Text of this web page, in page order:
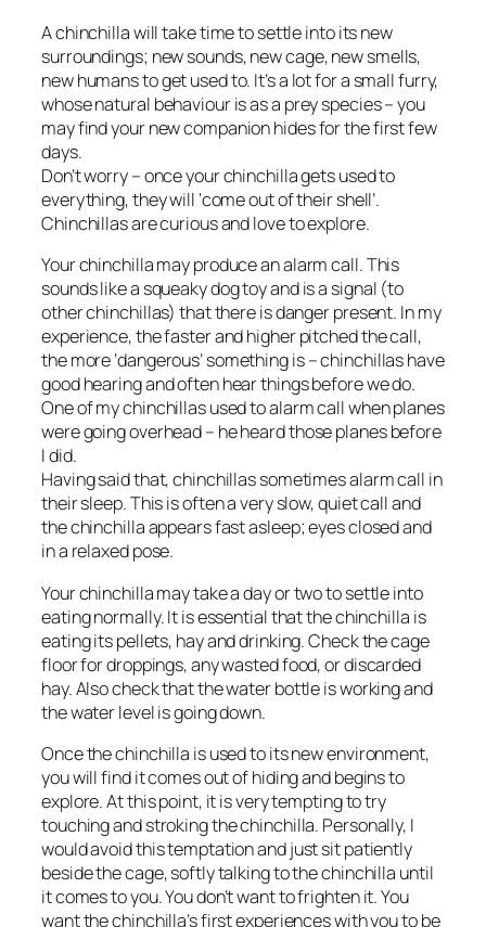
A chinchilla will take time to settle into its new
surroundings; new sounds, new cage, new smells,
new humans to get used to. It’s a lot for a small furry,
whose natural behaviour is as a prey species – you
may find your new companion hides for the first few
days.
Don’t worry – once your chinchilla gets used to
everything, they will ‘come out of their shell’.
Chinchillas are curious and love to explore.
Your chinchilla may produce an alarm call. This
sounds like a squeaky dog toy and is a signal (to
other chinchillas) that there is danger present. In my
experience, the faster and higher pitched the call,
the more ‘dangerous’ something is – chinchillas have
good hearing and often hear things before we do.
One of my chinchillas used to alarm call when planes
were going overhead – he heard those planes before
I did.
Having said that, chinchillas sometimes alarm call in
their sleep. This is often a very slow, quiet call and
the chinchilla appears fast asleep; eyes closed and
in a relaxed pose.
Your chinchilla may take a day or two to settle into
eating normally. It is essential that the chinchilla is
eating its pellets, hay and drinking. Check the cage
floor for droppings, any wasted food, or discarded
hay. Also check that the water bottle is working and
the water level is going down.
Once the chinchilla is used to its new environment,
you will find it comes out of hiding and begins to
explore. At this point, it is very tempting to try
touching and stroking the chinchilla. Personally, I
would avoid this temptation and just sit patiently
beside the cage, softly talking to the chinchilla until
it comes to you. You don’t want to frighten it. You
want the chinchilla’s first experiences with you to be